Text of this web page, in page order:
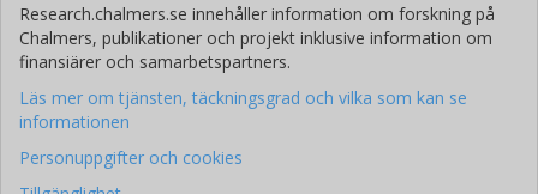
Research.chalmers.se innehåller information om forskning på
Chalmers, publikationer och projekt inklusive information om
finansiärer och samarbetspartners.
Läs mer om tjänsten, täckningsgrad och vilka som kan se
informationen
Personuppgifter och cookies